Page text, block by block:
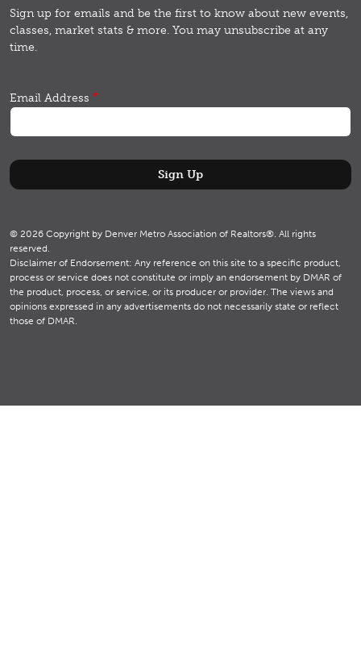
Sign up for emails and be the first to know about new events,
classes, market stats & more. You may unsubscribe at any
time.
Email Address
© 2026 Copyright by Denver Metro Association of Realtors®. All rights
reserved.
Disclaimer of Endorsement: Any reference on this site to a specific product,
process or service does not constitute or imply an endorsement by DMAR of
the product, process, or service, or its producer or provider. The views and
opinions expressed in any advertisements do not necessarily state or reflect
those of DMAR.